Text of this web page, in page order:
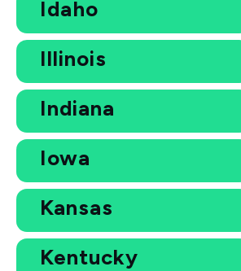
Idaho
Illinois
Indiana
Iowa
Kansas
Kentucky